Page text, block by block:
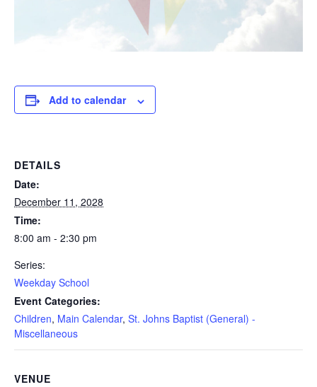
Add to calendar
DETAILS
Date:
December 11, 2028
Time:
8:00 am - 2:30 pm
Series:
Weekday School
Event Categories:
Children, Main Calendar, St. Johns Baptist (General) -
Miscellaneous
VENUE